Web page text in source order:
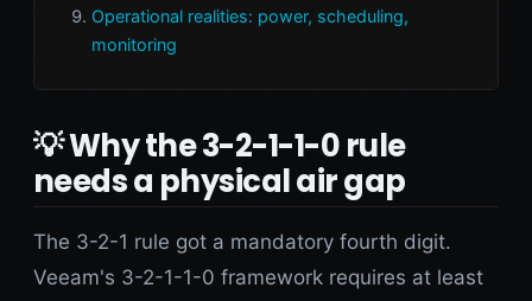
Operational realities: power, scheduling,
monitoring
💡 Why the 3-2-1-1-0 rule
needs a physical air gap
The 3-2-1 rule got a mandatory fourth digit.
Veeam's 3-2-1-1-0 framework requires at least